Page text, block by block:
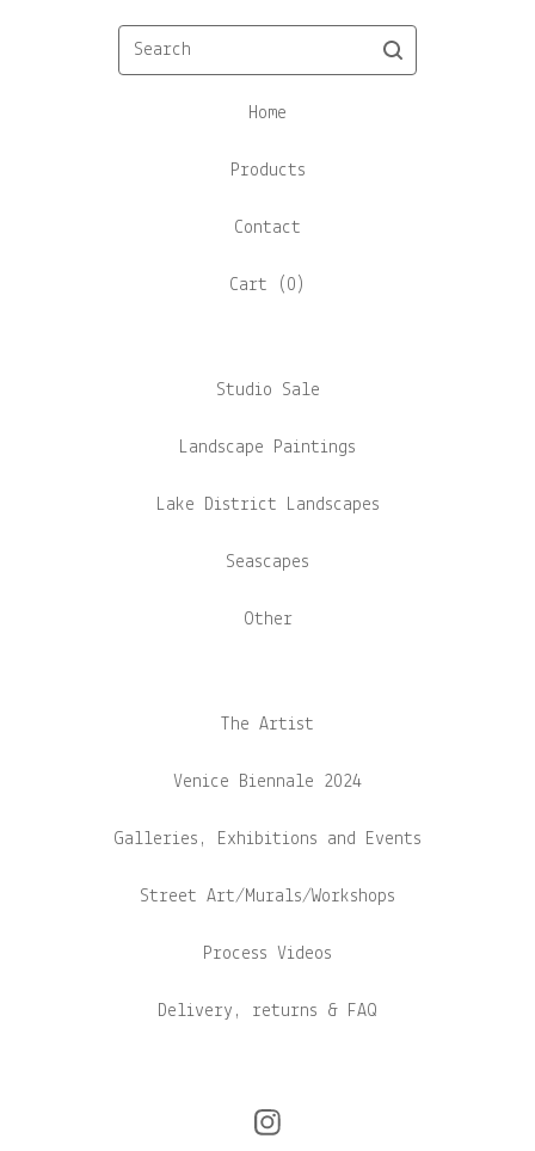
Search
Home
Products
Contact
Cart (0)
Studio Sale
Landscape Paintings
Lake District Landscapes
Seascapes
Other
The Artist
Venice Biennale 2024
Galleries, Exhibitions and Events
Street Art/Murals/Workshops
Process Videos
Delivery, returns & FAQ